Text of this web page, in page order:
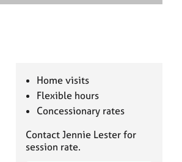
e
Home visits
Flexible hours
Concessionary rates
Contact Jennie Lester for
session rate.